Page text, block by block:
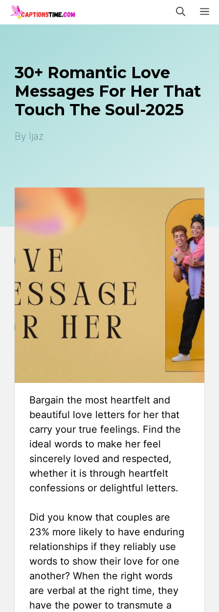
Skip
to
30+ Romantic Love
Messages For Her That
Touch The Soul-2025
By Ijaz
Bargain the most heartfelt and
beautiful love letters for her that
carry your true feelings. Find the
ideal words to make her feel
sincerely loved and respected,
whether it is through heartfelt
confessions or delightful letters.
Did you know that couples are
23% more likely to have enduring
relationships if they reliably use
words to show their love for one
another? When the right words
are verbal at the right time, they
have the power to transmute a